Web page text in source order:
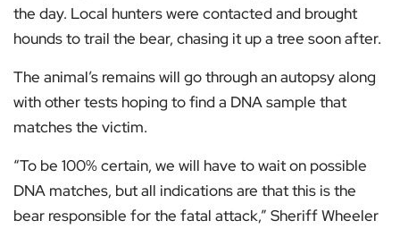
the day. Local hunters were contacted and brought
hounds to trail the bear, chasing it up a tree soon after.
The animal’s remains will go through an autopsy along
with other tests hoping to find a DNA sample that
matches the victim.
“To be 100% certain, we will have to wait on possible
DNA matches, but all indications are that this is the
bear responsible for the fatal attack,” Sheriff Wheeler